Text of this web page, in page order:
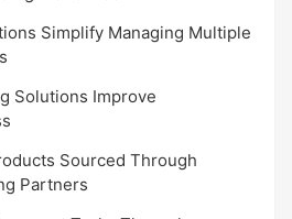
Simplify Managing Multiple
Solutions Improve
Sourced Through
Partners